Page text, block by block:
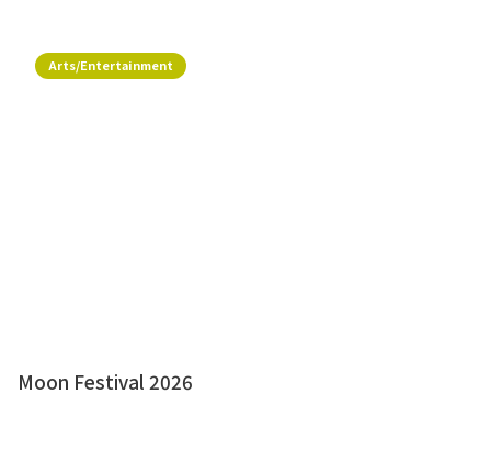
Arts/Entertainment
Moon Festival 2026